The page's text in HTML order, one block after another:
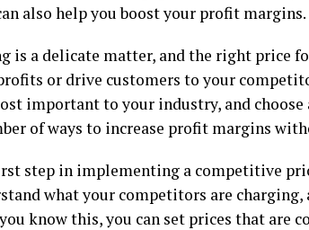
also help you boost your profit margins.
is a delicate matter, and the right price
or drive customers to your
important to your industry, and
of ways to increase profit margins
step in implementing a competitive
what your competitors are charging,
know this, you can set prices that are